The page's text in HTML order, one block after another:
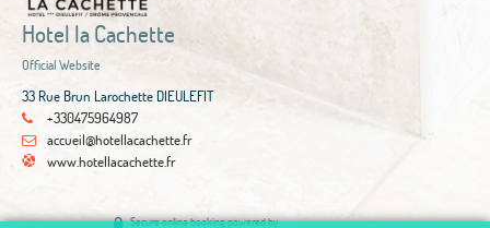
Hotel la Cachette
Official Website
33 Rue Brun Larochette DIEULEFIT
+330475964987
accueil@hotellacachette.fr
www.hotellacachette.fr
Secure online booking powered by